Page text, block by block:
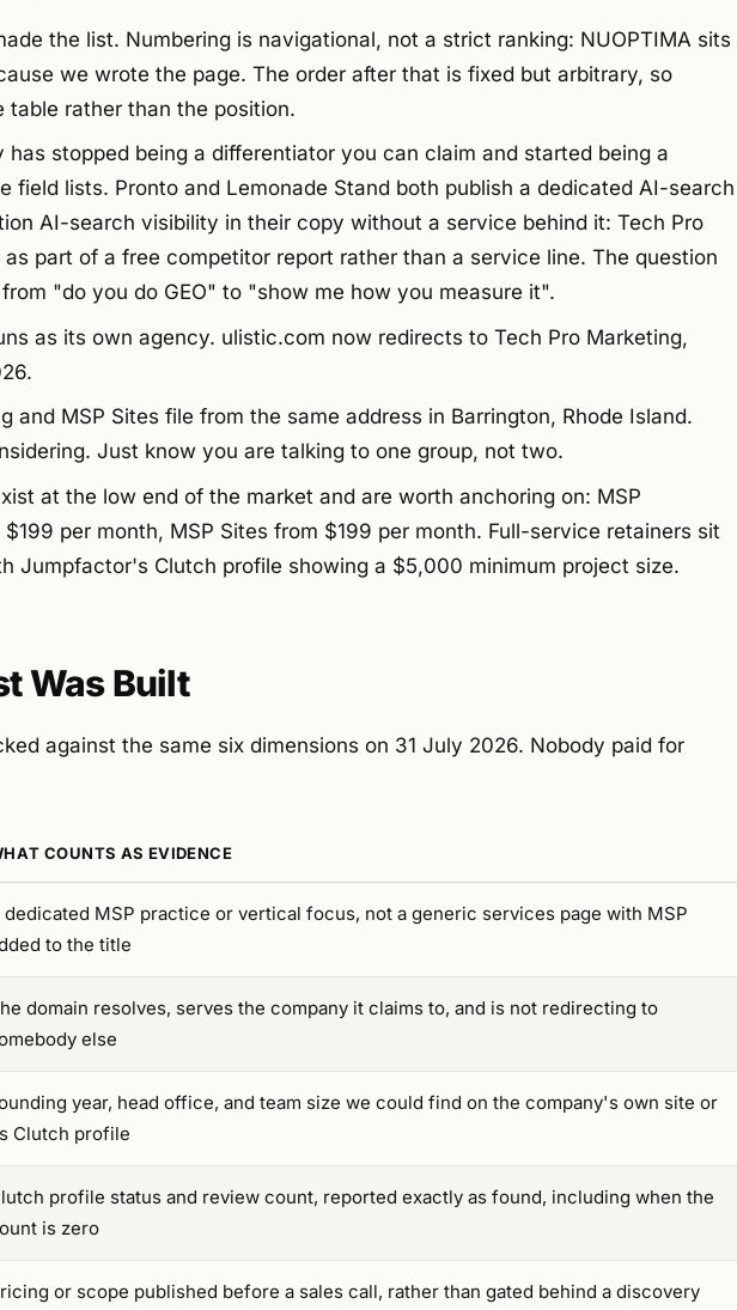
the list. Numbering is navigational, not a strict ranking: NUOPTIMA sits
we wrote the page. The order after that is fixed but arbitrary, so
table rather than the position.
stopped being a differentiator you can claim and started being a
field lists. Pronto and Lemonade Stand both publish a dedicated AI-search
AI-search visibility in their copy without a service behind it: Tech Pro
part of a free competitor report rather than a service line. The question
"do you do GEO" to "show me how you measure it".
as its own agency. ulistic.com now redirects to Tech Pro Marketing,
and MSP Sites file from the same address in Barrington, Rhode Island.
Just know you are talking to one group, not two.
at the low end of the market and are worth anchoring on: MSP
per month, MSP Sites from $199 per month. Full-service retainers sit
Jumpfactor's Clutch profile showing a $5,000 minimum project size.
Was Built
against the same six dimensions on 31 July 2026. Nobody paid for
COUNTS AS EVIDENCE
dedicated MSP practice or vertical focus, not a generic services page with MSP
to the title
domain resolves, serves the company it claims to, and is not redirecting to
else
year, head office, and team size we could find on the company's own site or
Clutch profile
profile status and review count, reported exactly as found, including when the
is zero
or scope published before a sales call, rather than gated behind a discovery